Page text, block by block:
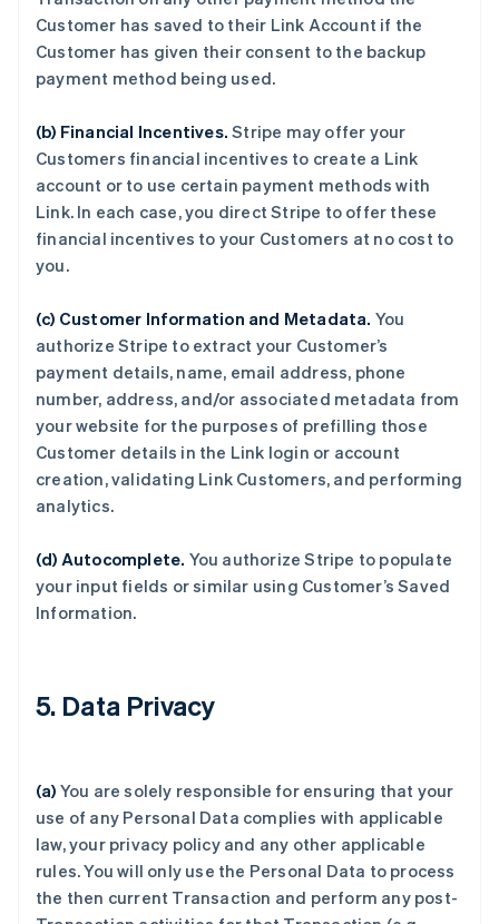
Customer has saved to their Link Account if the
Customer has given their consent to the backup
payment method being used.
(b) Financial Incentives.Stripe may offer your
Customers financial incentives to create a Link
account or to use certain payment methods with
Link. In each case, you direct Stripe to offer these
financial incentives to your Customers at no cost to
you.
(c) Customer Information and Metadata. You
authorize Stripe to extract your Customer’s
payment details, name, email address, phone
number, address, and/or associated metadata from
your website for the purposes of prefilling those
Customer details in the Link login or account
creation, validating Link Customers, and performing
analytics.
(d) Autocomplete. You authorize Stripe to populate
your input fields or similar using Customer’s Saved
Information.
5. Data Privacy
(a) You are solely responsible for ensuring that your
use of any Personal Data complies with applicable
law, your privacy policy and any other applicable
rules. You will only use the Personal Data to process
the then current Transaction and perform any post-